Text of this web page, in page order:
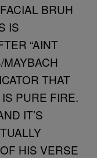
BRUH
IS
“AINT
THAT
PURE FIRE.
IT’S
HIS VERSE